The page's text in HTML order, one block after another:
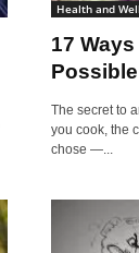
Health and
17
Possible
The secret to
you cook, the
chose —...